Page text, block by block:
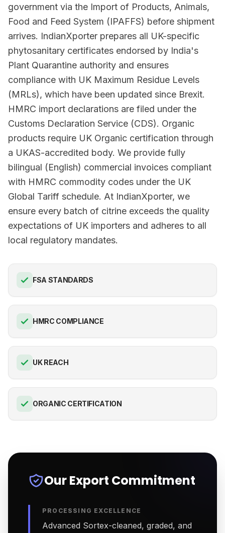
government via the Import of Products, Animals,
Food and Feed System (IPAFFS) before shipment
arrives. IndianXporter prepares all UK-specific
phytosanitary certificates endorsed by India's
Plant Quarantine authority and ensures
compliance with UK Maximum Residue Levels
(MRLs), which have been updated since Brexit.
HMRC import declarations are filed under the
Customs Declaration Service (CDS). Organic
products require UK Organic certification through
a UKAS-accredited body. We provide fully
bilingual (English) commercial invoices compliant
with HMRC commodity codes under the UK
Global Tariff schedule. At IndianXporter, we
ensure every batch of citrine exceeds the quality
expectations of UK importers and adheres to all
local regulatory mandates.
FSA STANDARDS
HMRC COMPLIANCE
UK REACH
ORGANIC CERTIFICATION
Our Export Commitment
PROCESSING EXCELLENCE
Advanced Sortex-cleaned, graded, and